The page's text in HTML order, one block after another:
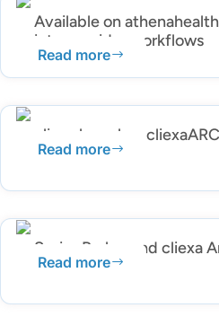
Available on
into provider workflows
Read more
cliexa launches
Read more
SpringParker and cliexa
Read more